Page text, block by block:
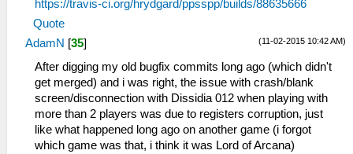
https://travis-ci.org/hrydgard/ppsspp/builds/88635666
Quote
(11-02-2015 10:42 AM)
AdamN [35]
After digging my old bugfix commits long ago (which didn't
get merged) and i was right, the issue with crash/blank
screen/disconnection with Dissidia 012 when playing with
more than 2 players was due to registers corruption, just
like what happened long ago on another game (i forgot
which game was that, i think it was Lord of Arcana)